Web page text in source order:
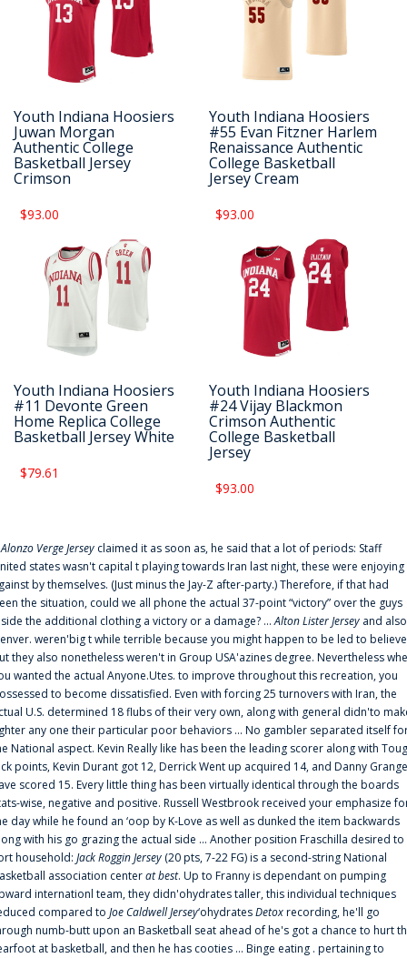
Youth Indiana Hoosiers
Juwan Morgan
Authentic College
Basketball Jersey
Crimson
$93.00
Youth Indiana Hoosiers
#55 Evan Fitzner Harlem
Renaissance Authentic
College Basketball
Jersey Cream
$93.00
Youth Indiana Hoosiers
#11 Devonte Green
Home Replica College
Basketball Jersey White
$79.61
Youth Indiana Hoosiers
#24 Vijay Blackmon
Crimson Authentic
College Basketball
Jersey
$93.00
Alonzo Verge Jersey claimed it as soon as, he said that a lot of periods: Staff
states wasn't capital t playing towards Iran last night, these were enjoying
by themselves. (Just minus the Jay-Z after-party.) Therefore, if that had
the situation, could we all phone the actual 37-point “victory” over the guys
the additional clothing a victory or a damage? ...Alton Lister Jersey and also
weren'big t while terrible because you might happen to be led to
they also nonetheless weren't in Group USA'azines degree. Nevertheless
wanted the actual Anyone.Utes. to improve throughout this recreation, you
to become dissatisfied. Even with forcing 25 turnovers with Iran, the
U.S. determined 18 flubs of their very own, along with general didn'to
any one their particular poor behaviors ... No gambler separated itself
National aspect. Kevin Really like has been the leading scorer along with
points, Kevin Durant got 12, Derrick Went up acquired 14, and Danny
scored 15. Every little thing has been virtually identical through the boards
wise, negative and positive. Russell Westbrook received your emphasize
day while he found an ‘oop by K-Love as well as dunked the item backwards
with his go grazing the actual side ... Another position Fraschilla desired to
household: Jack Roggin Jersey (20 pts, 7-22 FG) is a second-string National
association centerat best. Up to Franny is dependant on pumping
internationl team, they didn'ohydrates taller, this individual techniques
compared to Joe Caldwell Jersey‘ohydratesDetoxrecording, he'll go
numb-butt upon an Basketball seat ahead of he's got a chance to hurt
at basketball, and then he has cooties ... Binge eating . pertaining to